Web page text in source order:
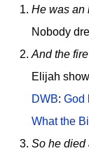
He was an
Nobody
And the
Elijah
DWB: God
What the
So he died